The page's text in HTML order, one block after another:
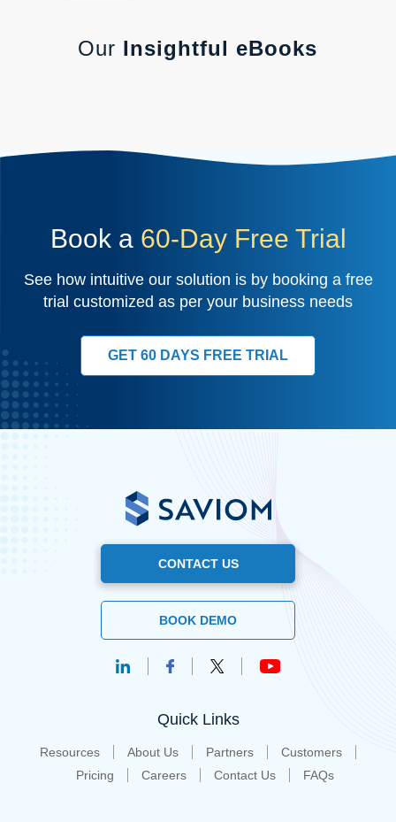
Our Insightful eBooks
Book a 60-Day Free Trial
See how intuitive our solution is by booking a free
trial customized as per your business needs
GET 60 DAYS FREE TRIAL
CONTACT US
BOOK DEMO
Quick Links
Resources About Us Partners
Customers
Pricing
Careers Contact Us FAQs